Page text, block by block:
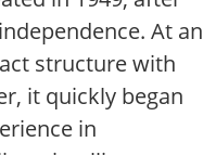
At an
structure with
it quickly began
in